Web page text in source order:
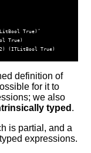
True)’
True)
(ITLitBool True)
definition of
for it to
we also
typed .
is partial, and a
expressions.